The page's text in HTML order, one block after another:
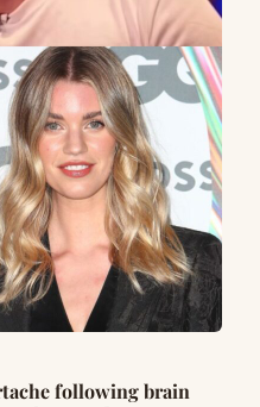
following brain